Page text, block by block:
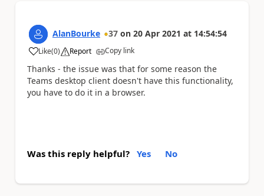
AlanBourke 37 on 20 Apr 2021 at 14:54:54
Like
a (0) Report Copy link
Thanks - the issue was that for some reason the
Teams desktop client doesn't have this functionality,
you have to do it in a browser.
Was this reply helpful? Yes No